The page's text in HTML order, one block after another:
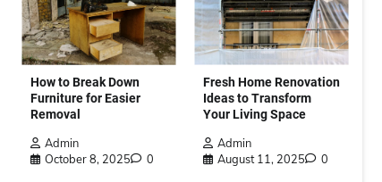
How to Break Down
Furniture for Easier
Removal
Admin
October 8, 2025
0
Fresh Home Renovation
Ideas to Transform
Your Living Space
Admin
August 11, 2025
0